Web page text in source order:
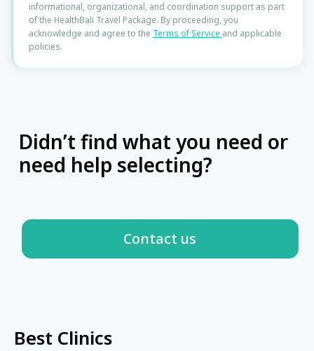
🦿Orthopedist
🫃Gastroenterologist
🫁
informational, organizational, and coordination support as part
of the HealthBali Travel Package. By proceeding, you
acknowledge and agree to the Terms of Service and applicable
policies.
Best Clinics